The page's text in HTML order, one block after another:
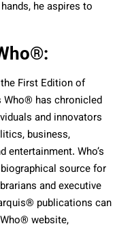
he aspires to
®:
First Edition of
Who® has chronicled
and innovators
business,
entertainment. Who’s
source for
and executive
® publications can
® website,